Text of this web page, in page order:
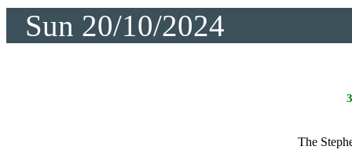
Sun 20/10/2024
The